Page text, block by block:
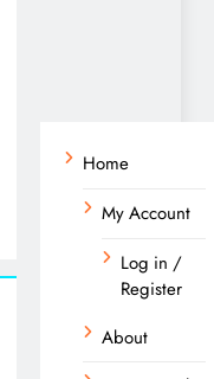
Home
My Account
Log in /
Register
About